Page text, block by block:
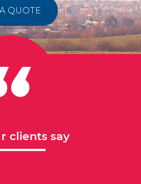
QUOTE
clients say